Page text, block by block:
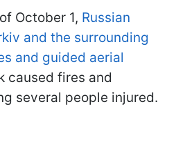
October 1, Russian
and the surrounding
and guided aerial
caused fires and
several people injured.